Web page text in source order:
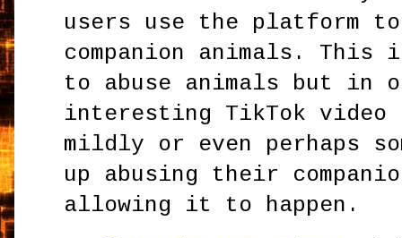
users use the platform
companion animals.
to abuse animals but in
interesting TikTok video
mildly or even perhaps
up abusing their
allowing it to happen.